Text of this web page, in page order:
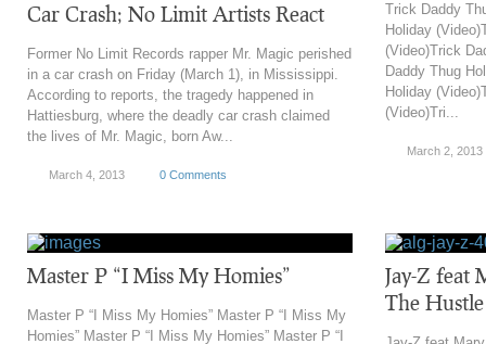
Car Crash; No Limit Artists React
Former No Limit Records rapper Mr. Magic perished
in a car crash on Friday (March 1), in Mississippi.
According to reports, the tragedy happened in
Hattiesburg, where the deadly car crash claimed
the lives of Mr. Magic, born Aw...
March 4, 2013 0 Comments
Trick Daddy
Holiday
(Video)Trick
Daddy Thug
Holiday
(Video)Tri...
March 2, 2013
Master P “I Miss My Homies”
Master P “I Miss My Homies” Master P “I Miss My
Homies” Master P “I Miss My Homies” Master P “I
Jay-Z feat
The